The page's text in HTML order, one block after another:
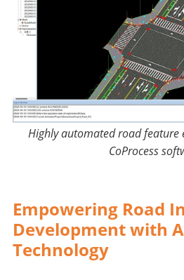
Highly automated road feature
CoProcess
Empowering Road
Development with
Technology